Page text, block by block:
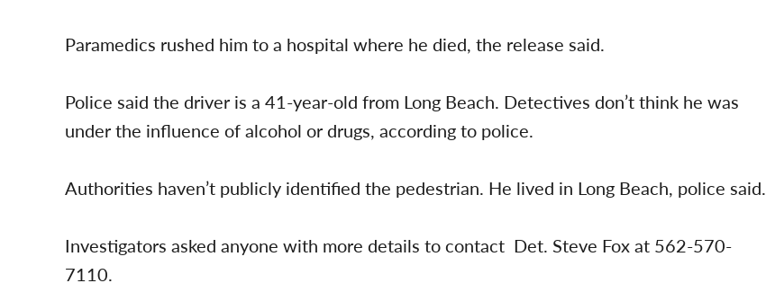
Paramedics rushed him to a hospital where he died, the release said.
Police said the driver is a 41-year-old from Long Beach. Detectives don’t think he was
under the influence of alcohol or drugs, according to police.
Authorities haven’t publicly identified the pedestrian. He lived in Long Beach, police said.
Investigators asked anyone with more details to contact Det. Steve Fox at 562-570-
7110.